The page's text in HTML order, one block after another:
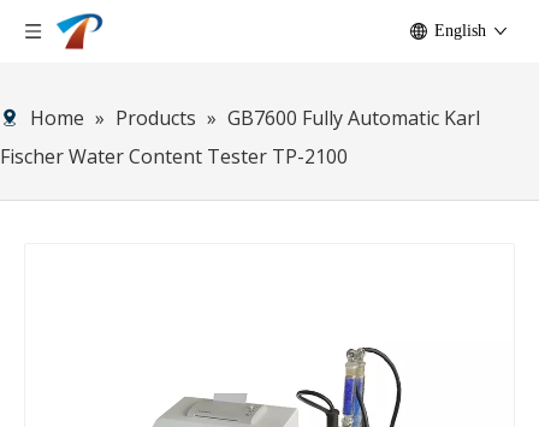
English
Home » Products » GB7600 Fully Automatic Karl
Fischer Water Content Tester TP-2100